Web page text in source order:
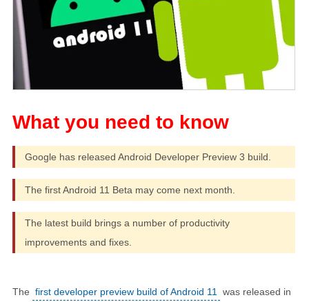
Google has released Android Developer Preview 3 build.
The first Android 11 Beta may come next month.
The latest build brings a number of productivity
improvements and fixes.
The first developer preview build of Android 11
was released in